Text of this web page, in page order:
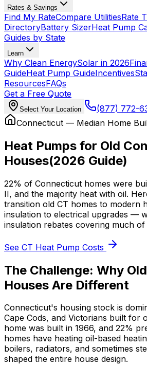
Rates & Savings
Find My RateCompare UtilitiesRate
DirectoryBattery SizerHeat Pump
Guides by State
Learn
Why Clean EnergySolar in 2026
GuideHeat Pump GuideIncentives
ResourcesFAQs
Get a Free Quote
Select Your Location
(877) 772-
Connecticut — Median Home
Heat Pumps for Old
Houses(2026 Guide)
22% of Connecticut homes were
II, and the majority heat with oil.
transition old CT homes to modern
insulation to electrical upgrades —
insulation rebates covering much of
See CT Heat Pump Costs
The Challenge: Why
Houses Are Different
Connecticut's housing stock is
Cape Cods, and Victorians built for
home was built in 1966, and 22%
homes have heating oil-based
boilers, radiators, and sometimes
shaped the entire house design.